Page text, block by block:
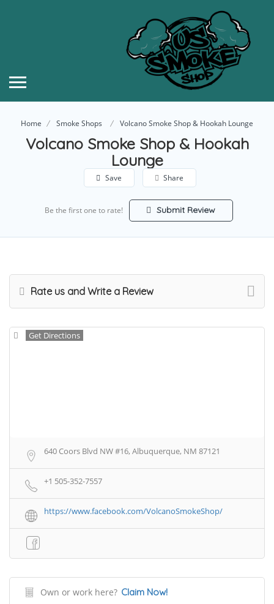
Home Smoke Shops Volcano Smoke Shop & Hookah Lounge
Volcano Smoke Shop & Hookah
Lounge
Save Share
Be the first one to rate! Submit Review
Rate us and Write a Review
Get Directions
640 Coors Blvd NW #16, Albuquerque, NM 87121
+1 505-352-7557
https://www.facebook.com/VolcanoSmokeShop/
Own or work here? Claim Now!